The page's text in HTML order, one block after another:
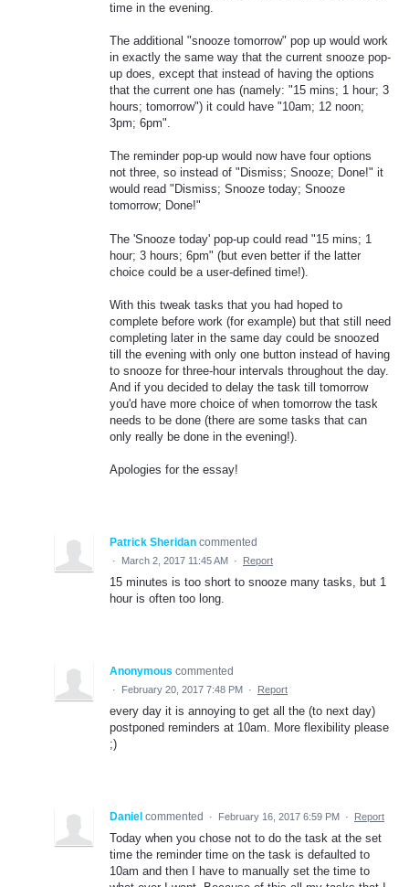
time in the evening.
The additional "snooze tomorrow" pop up would work
in exactly the same way that the current snooze pop-
up does, except that instead of having the options
that the current one has (namely: "15 mins; 1 hour; 3
hours; tomorrow") it could have "10am; 12 noon;
3pm; 6pm".
The reminder pop-up would now have four options
not three, so instead of "Dismiss; Snooze; Done!" it
would read "Dismiss; Snooze today; Snooze
tomorrow; Done!"
The 'Snooze today' pop-up could read "15 mins; 1
hour; 3 hours; 6pm" (but even better if the latter
choice could be a user-defined time!).
With this tweak tasks that you had hoped to
complete before work (for example) but that still need
completing later in the same day could be snoozed
till the evening with only one button instead of having
to snooze for three-hour intervals throughout the day.
And if you decided to delay the task till tomorrow
you'd have more choice of when tomorrow the task
needs to be done (there are some tasks that can
only really be done in the evening!).
Apologies for the essay!
Patrick Sheridan commented
· March 2, 2017 11:45 AM · Report
15 minutes is too short to snooze many tasks, but 1
hour is often too long.
Anonymous commented
· February 20, 2017 7:48 PM · Report
every day it is annoying to get all the (to next day)
postponed reminders at 10am. More flexibility please
;)
Daniel commented · February 16, 2017 6:59 PM · Report
Today when you chose not to do the task at the set
time the reminder time on the task is defaulted to
10am and then I have to manually set the time to